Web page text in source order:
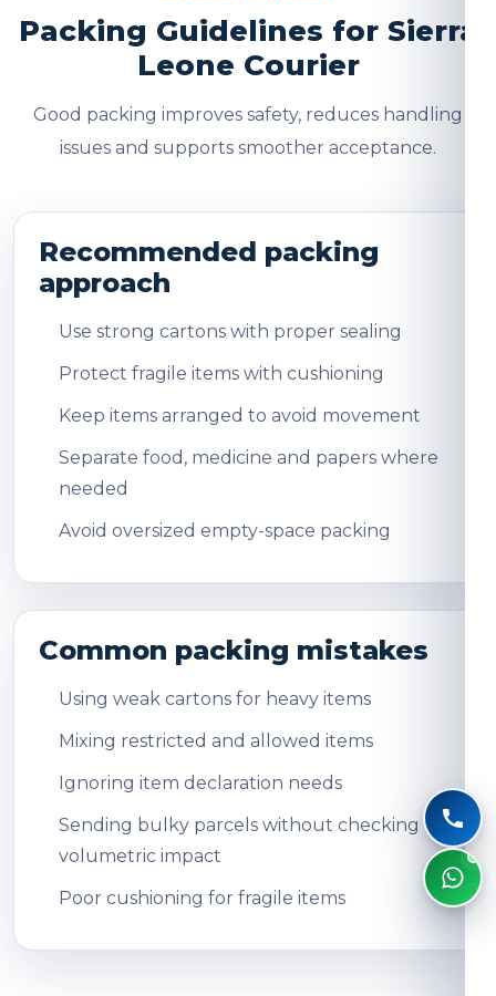
Packing Guidelines for Sierra
Leone Courier
Good packing improves safety, reduces handling
issues and supports smoother acceptance.
Recommended packing
approach
Use strong cartons with proper sealing
Protect fragile items with cushioning
Keep items arranged to avoid movement
Separate food, medicine and papers where
needed
Avoid oversized empty-space packing
Common packing mistakes
Using weak cartons for heavy items
Mixing restricted and allowed items
Ignoring item declaration needs
Sending bulky parcels without checking
volumetric impact
Poor cushioning for fragile items